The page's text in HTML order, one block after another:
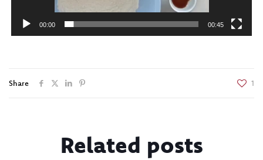
00:00 00:45
Share 1
Related posts